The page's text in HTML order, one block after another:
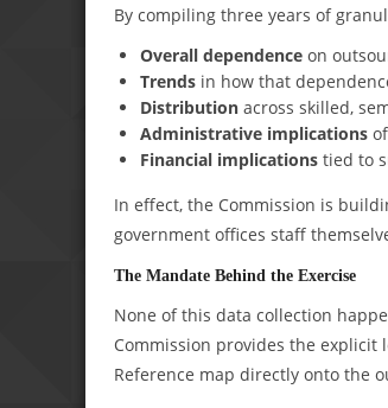
By compiling three years of
Overall dependenceon
Trendsin how that
Distributionacross skilled,
Administrative implicationsof
Financial implicationstied to
In effect, the Commission is
government offices staff
The Mandate Behind the Exercise
None of this data collection
Commission provides the
Reference map directly onto the